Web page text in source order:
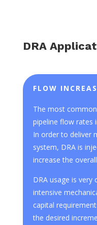
DRA
FLOW
The most
pipeline flow rates
In order to deliver
system, DRA is
increase the
DRA usage is very
intensive
capital
the desired